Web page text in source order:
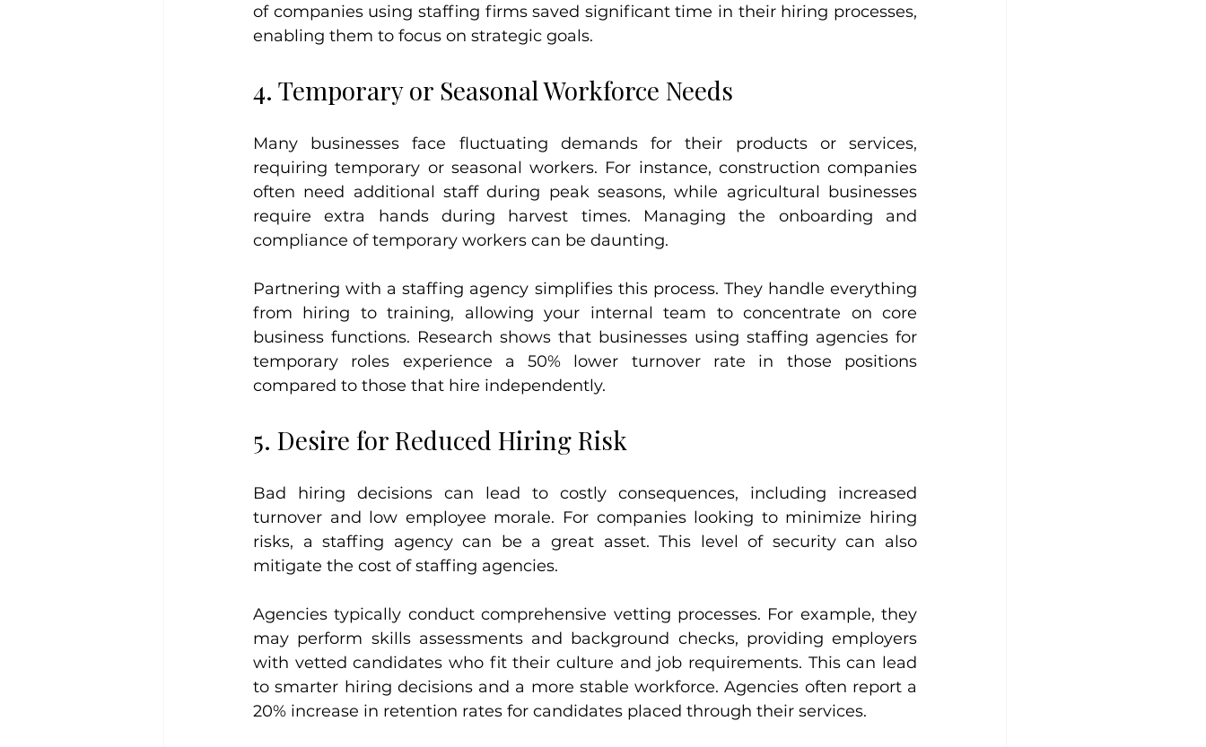
of companies using staffing firms saved significant time in their hiring processes,
enabling them to focus on strategic goals.
4. Temporary or Seasonal Workforce Needs
Many businesses face fluctuating demands for their products or services,
requiring temporary or seasonal workers. For instance, construction companies
often need additional staff during peak seasons, while agricultural businesses
require extra hands during harvest times. Managing the onboarding and
compliance of temporary workers can be daunting.
Partnering with a staffing agency simplifies this process. They handle everything
from hiring to training, allowing your internal team to concentrate on core
business functions. Research shows that businesses using staffing agencies for
temporary roles experience a 50% lower turnover rate in those positions
compared to those that hire independently.
5. Desire for Reduced Hiring Risk
Bad hiring decisions can lead to costly consequences, including increased
turnover and low employee morale. For companies looking to minimize hiring
risks, a staffing agency can be a great asset. This level of security can also
mitigate the cost of staffing agencies.
Agencies typically conduct comprehensive vetting processes. For example, they
may perform skills assessments and background checks, providing employers
with vetted candidates who fit their culture and job requirements. This can lead
to smarter hiring decisions and a more stable workforce. Agencies often report a
20% increase in retention rates for candidates placed through their services.